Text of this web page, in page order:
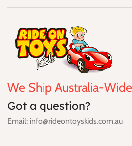
We Ship Australia-Wide
Got a question?
Email: info@rideontoyskids.com.au